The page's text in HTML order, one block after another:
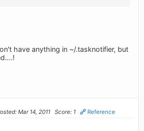
have anything in ~/.tasknotifier, but
Mar 14, 2011 Score: 1 Reference